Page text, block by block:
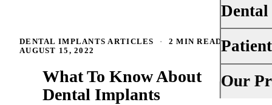
Dental
Dental
Your
Our
DENTAL IMPLANTS ARTICLES · 2 MIN READ ·
AUGUST 15, 2022
What To Know About
Dental Implants